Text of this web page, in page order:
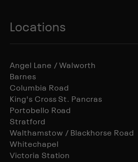
Locations
Angel Lane / Walworth
Barnes
Columbia Road
King's Cross St. Pancras
Portobello Road
Stratford
Walthamstow / Blackhorse Road
Whitechapel
Victoria Station